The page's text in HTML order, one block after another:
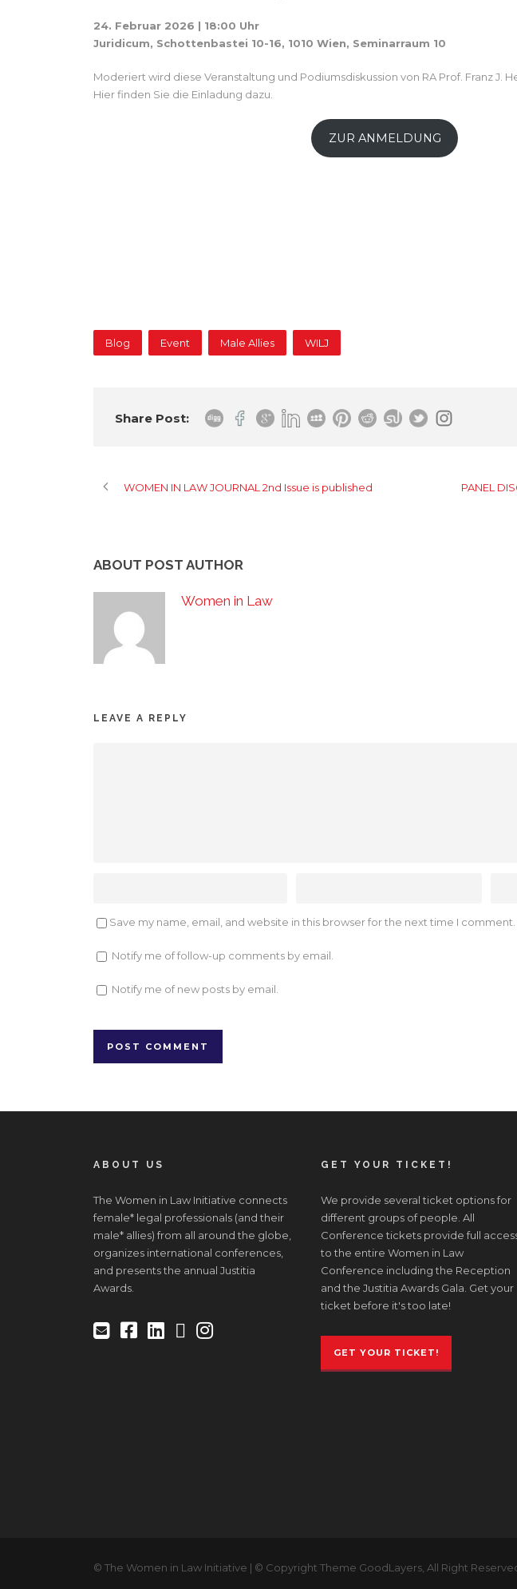
24. Februar 2026 | 18:00 Uhr
Juridicum, Schottenbastei 10-16, 1010 Wien, Seminarraum 10
Moderiert wird diese Veranstaltung und Podiumsdiskussion von RA Prof. Franz J.
Hier finden Sie die Einladung dazu.
ZUR ANMELDUNG
Blog Event Male Allies WILJ
Share Post:
WOMEN IN LAW JOURNAL 2nd Issue is published PANEL
ABOUT POST AUTHOR
Women in Law
LEAVE A REPLY
Save my name, email, and website in this browser for the next time I comment.
Notify me of follow-up comments by email.
Notify me of new posts by email.
ABOUT US
The Women in Law Initiative connects
female* legal professionals (and their
male* allies) from all around the globe,
organizes international conferences,
and presents the annual Justitia
Awards.
GET YOUR TICKET!
We provide several ticket options for
different groups of people. All
Conference tickets provide full
to the entire Women in Law
Conference including the Reception
and the Justitia Awards Gala. Get your
ticket before it's too late!
GET YOUR TICKET!
© The Women in Law Initiative | © Copyright Theme GoodLayers, All Right